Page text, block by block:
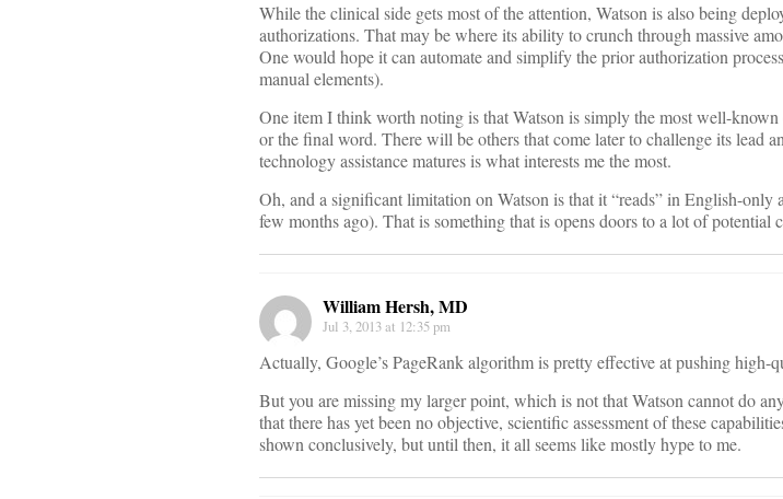
While the clinical side gets most of the attention, Watson is also being
authorizations. That may be where its ability to crunch through massive
One would hope it can automate and simplify the prior authorization
manual elements).
One item I think worth noting is that Watson is simply the most well-
or the final word. There will be others that come later to challenge its lead
technology assistance matures is what interests me the most.
Oh, and a significant limitation on Watson is that it “reads” in English-only
few months ago). That is something that is opens doors to a lot of potential
William Hersh, MD
Jul 3, 2013 at 12:35 pm
Actually, Google’s PageRank algorithm is pretty effective at pushing high-
But you are missing my larger point, which is not that Watson cannot do
that there has yet been no objective, scientific assessment of these
shown conclusively, but until then, it all seems like mostly hype to me.